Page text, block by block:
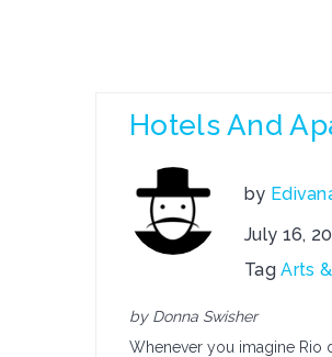
Hotels And
by
July 16,
TagArts
by Donna Swisher
Whenever you imagine Rio